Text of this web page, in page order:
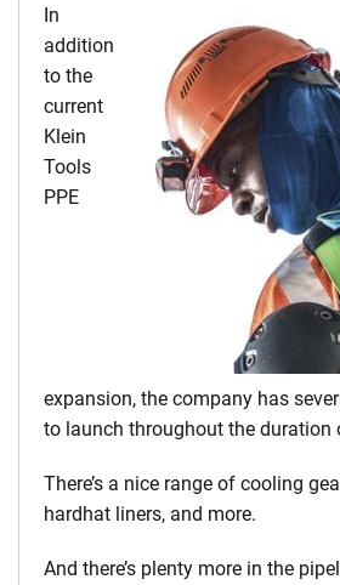
In
addition
to the
current
Klein
Tools
PPE
expansion, the company has
to launch throughout the duration
There’s a nice range of cooling
hardhat liners, and more.
And there’s plenty more in the